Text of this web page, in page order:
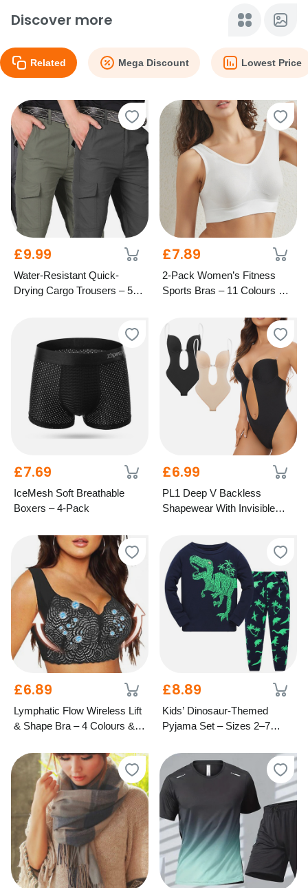
Discover more
Related Mega Discount Lowest Price
£9.99
Water-Resistant Quick-
Drying Cargo Trousers – 5
£7.89
2-Pack Women’s Fitness
Sports Bras – 11 Colours & 8
£7.69
IceMesh Soft Breathable
Boxers – 4-Pack
£6.99
PL1 Deep V Backless
Shapewear With Invisible
£6.89
Lymphatic Flow Wireless Lift
& Shape Bra – 4 Colours & 7
£8.89
Kids’ Dinosaur-Themed
Pyjama Set – Sizes 2–7